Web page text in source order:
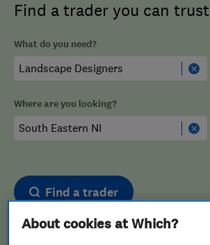
Find a trader you can trust
What do you need?
Where are you looking?
Find a trader
About cookies at Which?